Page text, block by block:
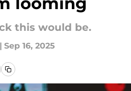
this would be.
| Sep 16, 2025